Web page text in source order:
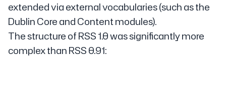
extended via external vocabularies (such as the
Dublin Core and Content modules).
The structure of RSS 1.0 was significantly more
complex than RSS 0.91: